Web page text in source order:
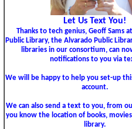
Let Us Text You!
Thanks to tech genius, Geoff Sams
Public Library, the Alvarado Public
libraries in our consortium, can
notifications to you via
We will be happy to help you set-up
account.
We can also send a text to you, from
you know the location of books,
library.